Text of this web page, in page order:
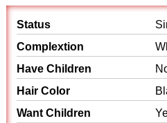
Status
Complextion
Have Children
Hair Color
Want Children